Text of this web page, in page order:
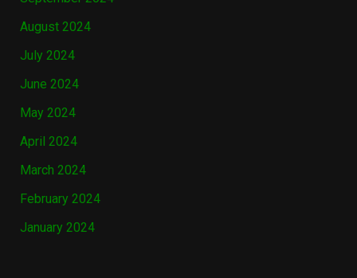
August 2024
July 2024
June 2024
May 2024
April 2024
March 2024
February 2024
January 2024